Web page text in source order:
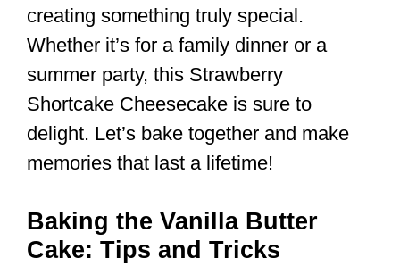
creating something truly special.
Whether it’s for a family dinner or a
summer party, this Strawberry
Shortcake Cheesecake is sure to
delight. Let’s bake together and make
memories that last a lifetime!
Baking the Vanilla Butter
Cake: Tips and Tricks